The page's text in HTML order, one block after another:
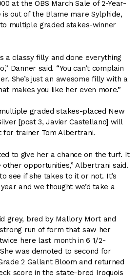
at the OBS March Sale of 2-Year-
is out of the Blame mare Sylphide,
multiple graded stakes-winner
a classy filly and done everything
Danner said. “You can’t complain
She’s just an awesome filly with a
makes you like her even more.”
multiple graded stakes-placed New
[post 3, Javier Castellano] will
for trainer Tom Albertrani.
to give her a chance on the turf. It
opportunities,” Albertrani said.
see if she takes to it or not. It’s
and we thought we’d take a
grey, bred by Mallory Mort and
run of form that saw her
here last month in 6 1/2-
was demoted to second for
2 Gallant Bloom and returned
score in the state-bred Iroquois